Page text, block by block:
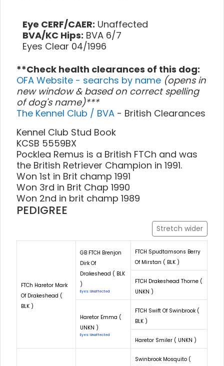
Eye CERF/CAER: Unaffected
BVA/KC Hips: BVA 6/7
Eyes Clear 04/1996
**Check health clearances of this dog:
OFA Website - searchs by name (opens in
new window & based on correct spelling
of dog's name)***
The Kennel Club / BVA - British Clearances
Kennel Club Stud Book
KCSB 5559BX
Pocklea Remus is a British FTCh and was
the British Retriever Champion in 1991.
Won 1st in Brit champ 1991
Won 3rd in Brit Chap 1990
Won 2nd in brit champ 1989
PEDIGREE
Stretch wider
FTCh Haretor Mark
Of Drakeshead (
BLK )
GB FTCH Brenjon
Dirk Of
Drakeshead ( BLK
)
Eyes: Unaffected
FTCH Spudtamsons Berry
Of Mirstan ( BLK )
FTCH Drakeshead Thorne (
UNKN )
Haretor Emma (
UNKN )
Eyes: Unaffected
FTCH Swift Of Swinbrook (
BLK )
Haretor Smiler ( UNKN )
Swinbrook Mosquito (